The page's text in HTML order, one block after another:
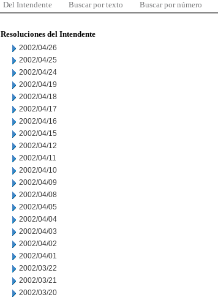
Del Intendente Buscar por texto Buscar por número
Resoluciones del Intendente
2002/04/26
2002/04/25
2002/04/24
2002/04/19
2002/04/18
2002/04/17
2002/04/16
2002/04/15
2002/04/12
2002/04/11
2002/04/10
2002/04/09
2002/04/08
2002/04/05
2002/04/04
2002/04/03
2002/04/02
2002/04/01
2002/03/22
2002/03/21
2002/03/20